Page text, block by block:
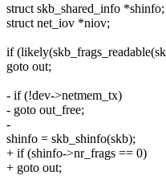
struct skb_shared_info *shinfo;
struct net_iov *niov;
if
goto out;
- if (!dev->netmem_tx)
- goto out_free;
-
shinfo = skb_shinfo(skb);
+ if (shinfo->nr_frags == 0)
+ goto out;